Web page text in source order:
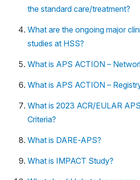
the standard care/treatment?
What are the ongoing major
studies at HSS?
What is APS ACTION –
What is APS ACTION –
What is 2023 ACR/EULAR
Criteria?
What is DARE-APS?
What is IMPACT Study?